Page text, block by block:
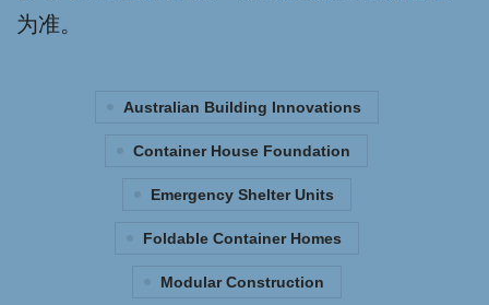
为准。
Australian Building Innovations
Container House Foundation
Emergency Shelter Units
Foldable Container Homes
Modular Construction